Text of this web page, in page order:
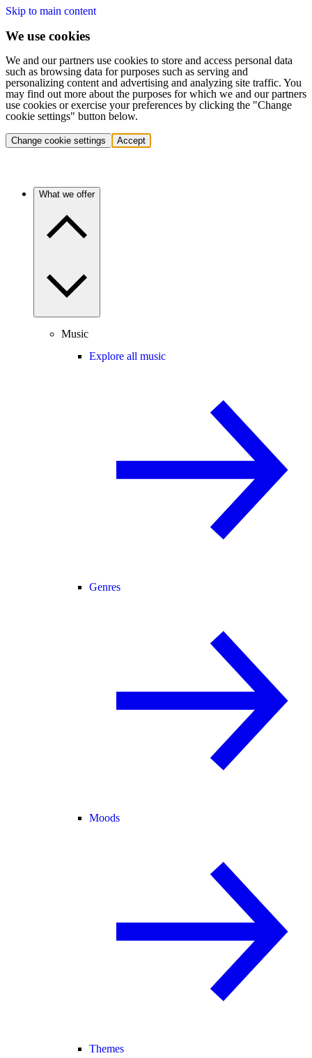
Skip to main content
We use cookies
We and our partners use cookies to store and access personal data
such as browsing data for purposes such as serving and
personalizing content and advertising and analyzing site traffic. You
may find out more about the purposes for which we and our partners
use cookies or exercise your preferences by clicking the "Change
cookie settings" button below.
Change cookie settings Accept
What we offer
Music
Explore all music
Genres
Moods
Themes